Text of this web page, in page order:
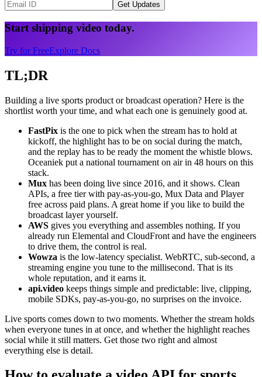
Get Updates
Start shipping video today.
Try for FreeExplore Docs
TL;DR
Building a live sports product or broadcast operation? Here is the
shortlist worth your time, and what each one is genuinely good at.
FastPix is the one to pick when the stream has to hold at
kickoff, the highlight has to be on social during the match,
and the replay has to be ready the moment the whistle blows.
Oceaniek put a national tournament on air in 48 hours on this
stack.
Mux has been doing live since 2016, and it shows. Clean
APIs, a free tier with pay-as-you-go, Mux Data and Player
free across paid plans. A great home if you like to build the
broadcast layer yourself.
AWS gives you everything and assembles nothing. If you
already run Elemental and CloudFront and have the engineers
to drive them, the control is real.
Wowza is the low-latency specialist. WebRTC, sub-second, a
streaming engine you tune to the millisecond. That is its
whole reputation, and it earns it.
api.video keeps things simple and predictable: live, clipping,
mobile SDKs, pay-as-you-go, no surprises on the invoice.
Live sports comes down to two moments. Whether the stream holds
when everyone tunes in at once, and whether the highlight reaches
social while it still matters. Get those two right and almost
everything else is detail.